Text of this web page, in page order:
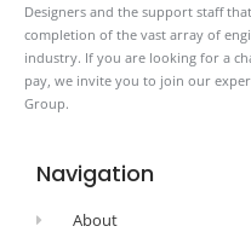
Designers and the support staff
completion of the vast array of
industry. If you are looking for a
pay, we invite you to join our
Group.
Navigation
About